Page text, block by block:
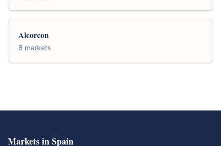
Alcorcon
6 markets
Markets in Spain